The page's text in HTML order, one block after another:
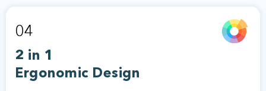
04
2 in 1
Ergonomic Design